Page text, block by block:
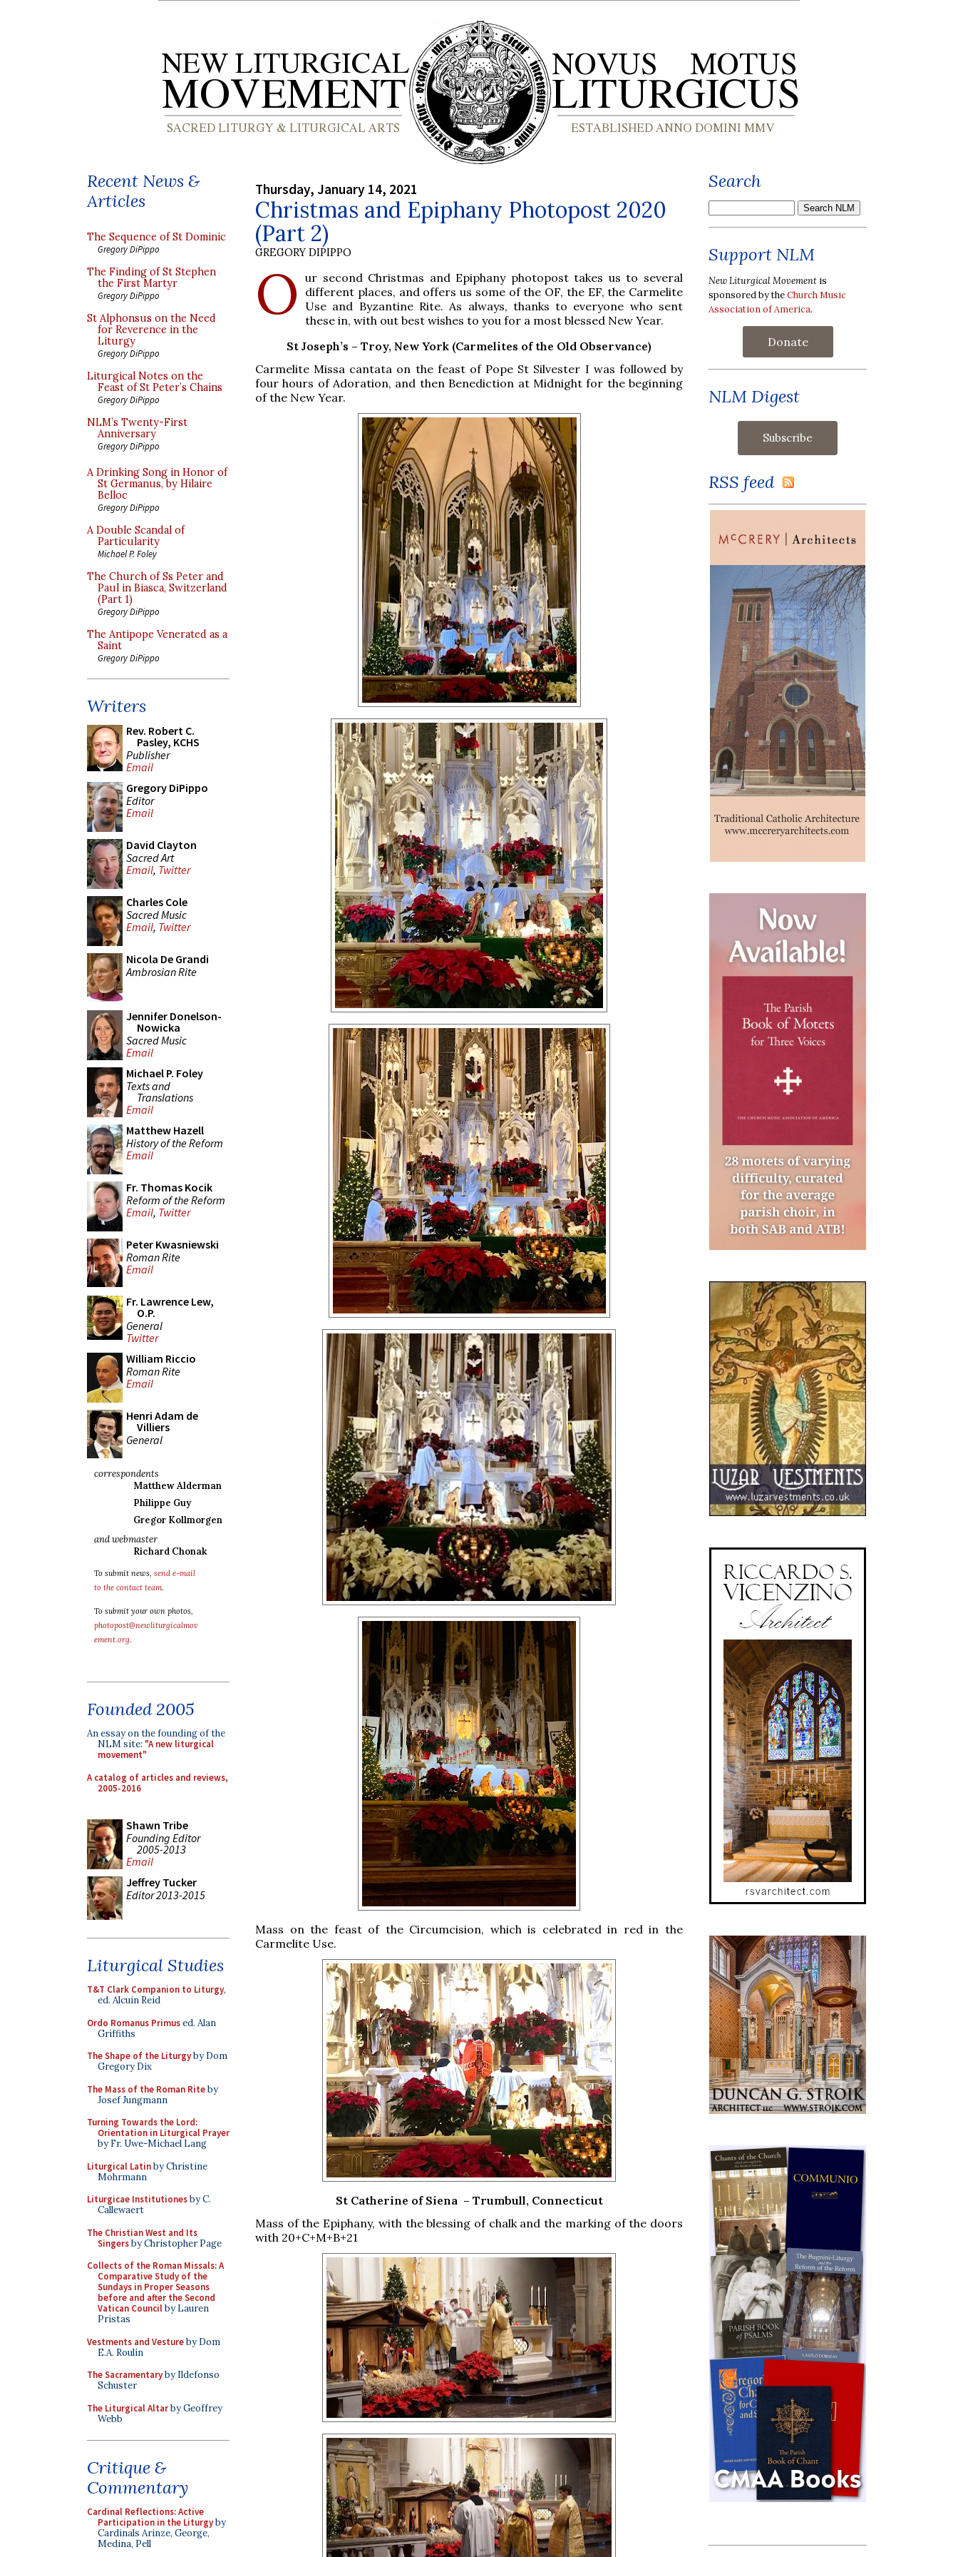
Recent News &
Articles
The Sequence of St Dominic
Gregory DiPippo
The Finding of St Stephen
the First Martyr
Gregory DiPippo
St Alphonsus on the Need
for Reverence in the
Liturgy
Gregory DiPippo
Liturgical Notes on the
Feast of St Peter’s Chains
Gregory DiPippo
NLM’s Twenty-First
Anniversary
Gregory DiPippo
A Drinking Song in Honor of
St Germanus, by Hilaire
Belloc
Gregory DiPippo
A Double Scandal of
Particularity
Michael P. Foley
The Church of Ss Peter and
Paul in Biasca, Switzerland
(Part 1)
Gregory DiPippo
The Antipope Venerated as a
Saint
Gregory DiPippo
Writers
Rev. Robert C.
Pasley, KCHS
Publisher
Email
Gregory DiPippo
Editor
Email
David Clayton
Sacred Art
Email, Twitter
Charles Cole
Sacred Music
Email, Twitter
Nicola De Grandi
Ambrosian Rite
Jennifer Donelson-
Nowicka
Sacred Music
Email
Michael P. Foley
Texts and
Translations
Email
Matthew Hazell
History of the Reform
Email
Fr. Thomas Kocik
Reform of the Reform
Email, Twitter
Peter Kwasniewski
Roman Rite
Email
Fr. Lawrence Lew,
O.P.
General
Twitter
William Riccio
Roman Rite
Email
Henri Adam de
Villiers
General
correspondents
Matthew Alderman
Philippe Guy
Gregor Kollmorgen
and webmaster
Richard Chonak
To submit news, send e-mail
to the contact team.
To submit your own photos,
photopost@newliturgicalmov
ement.org.
Founded 2005
An essay on the founding of the
NLM site: "A new liturgical
movement"
A catalog of articles and reviews,
2005-2016
Shawn Tribe
Founding Editor
2005-2013
Email
Jeffrey Tucker
Editor 2013-2015
Liturgical Studies
T&T Clark Companion to Liturgy,
ed. Alcuin Reid
Ordo Romanus Primused. Alan
Griffiths
The Shape of the Liturgyby Dom
Gregory Dix
The Mass of the Roman Riteby
Josef Jungmann
Turning Towards the Lord:
Orientation in Liturgical Prayer
by Fr. Uwe-Michael Lang
Liturgical Latinby Christine
Mohrmann
Liturgicae Institutionesby C.
Callewaert
The Christian West and Its
Singersby Christopher Page
Collects of the Roman Missals: A
Comparative Study of the
Sundays in Proper Seasons
before and after the Second
Vatican Councilby Lauren
Pristas
Vestments and Vestureby Dom
E.A. Roulin
The Sacramentaryby Ildefonso
Schuster
The Liturgical Altarby Geoffrey
Webb
Critique &
Commentary
Cardinal Reflections: Active
Participation in the Liturgyby
Cardinals Arinze, George,
Medina, Pell
Thursday, January 14, 2021
Christmas and Epiphany Photopost 2020
(Part 2)
GREGORY DIPIPPO
O
ur second Christmas and Epiphany photopost takes us to several
different places, and offers us some of the OF, the EF, the Carmelite
Use and Byzantine Rite. As always, thanks to everyone who sent
these in, with out best wishes to you for a most blessed New Year.
St Joseph’s – Troy, New York (Carmelites of the Old Observance)
Carmelite Missa cantata on the feast of Pope St Silvester I was followed by
four hours of Adoration, and then Benediction at Midnight for the beginning
of the New Year.
Mass on the feast of the Circumcision, which is celebrated in red in the
Carmelite Use.
St Catherine of Siena – Trumbull, Connecticut
Mass of the Epiphany, with the blessing of chalk and the marking of the doors
with 20+C+M+B+21
Search
Support NLM
New Liturgical Movement is
sponsored by theChurch Music
Association of America.
Donate
NLM Digest
RSS feed